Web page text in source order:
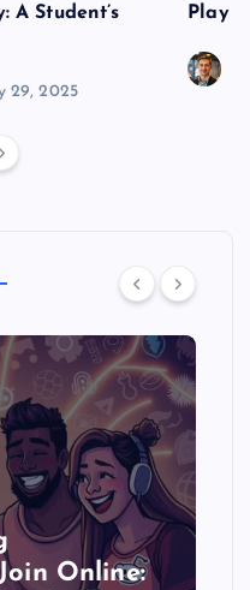
A Student’s
29, 2025
Play
Online: